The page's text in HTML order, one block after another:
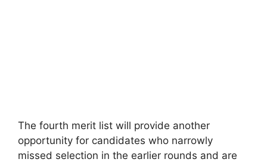
The fourth merit list will provide another
opportunity for candidates who narrowly
missed selection in the earlier rounds and are